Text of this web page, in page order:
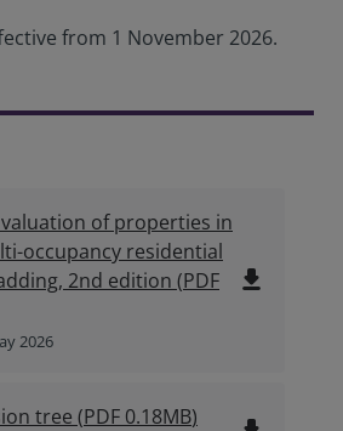
from 1 November 2026.
of properties in
occupancy residential
2nd edition (PDF
2026
file_download
tree (PDF 0.18MB)